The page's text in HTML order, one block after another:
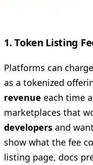
1. Token Listing
Platforms can
as a tokenized
revenue each time
marketplaces that
developers and
show what the fee
listing page, docs